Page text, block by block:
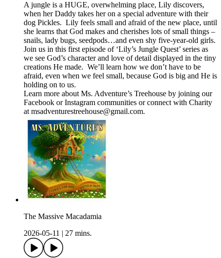
A jungle is a HUGE, overwhelming place, Lily discovers,
when her Daddy takes her on a special adventure with their
dog Pickles. Lily feels small and afraid of the new place, until
she learns that God makes and cherishes lots of small things –
snails, lady bugs, seedpods…and even shy five-year-old girls.
Join us in this first episode of ‘Lily’s Jungle Quest’ series as
we see God’s character and love of detail displayed in the tiny
creations He made. We’ll learn how we don’t have to be
afraid, even when we feel small, because God is big and He is
holding on to us.
Learn more about Ms. Adventure’s Treehouse by joining our
⁠⁠⁠Facebook⁠⁠⁠ or ⁠Instagram⁠ communities or connect with Charity
at ⁠⁠⁠msadventurestreehouse@gmail.com⁠⁠⁠.
The Massive Macadamia
2026-05-11
27 mins.